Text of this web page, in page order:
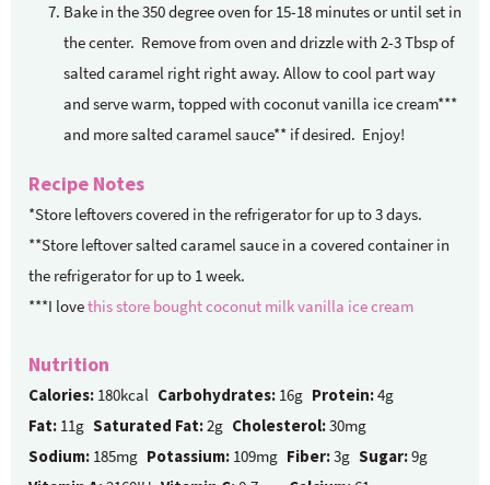
Bake in the 350 degree oven for 15-18 minutes or until set in
the center. Remove from oven and drizzle with 2-3 Tbsp of
salted caramel right right away. Allow to cool part way
and serve warm, topped with coconut vanilla ice cream***
and more salted caramel sauce** if desired. Enjoy!
Recipe Notes
*Store leftovers covered in the refrigerator for up to 3 days.
**Store leftover salted caramel sauce in a covered container in
the refrigerator for up to 1 week.
***I lovethis store bought coconut milk vanilla ice cream
Nutrition
Calories: 180kcal Carbohydrates: 16g Protein:4g
Fat: 11g Saturated Fat:2g Cholesterol:30mg
Sodium: 185mg Potassium: 109mg Fiber:3g Sugar:9g